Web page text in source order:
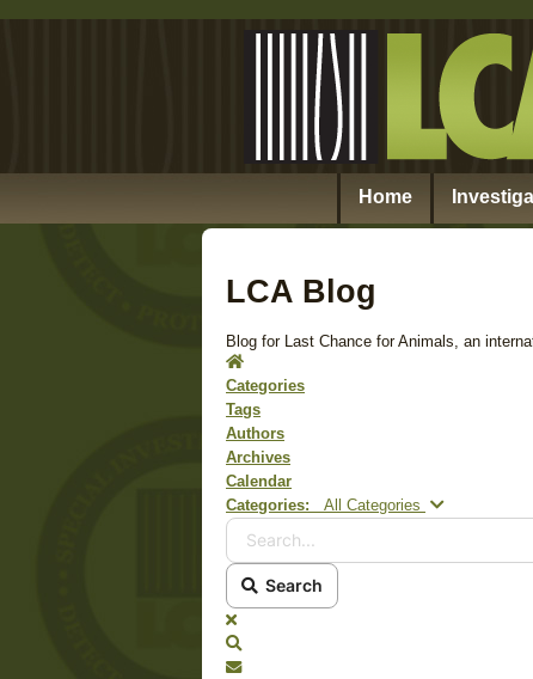
Home
LCA Blog
Blog for Last Chance for Animals, an
Home
Categories
Tags
Authors
Archives
Calendar
Categories:
All Categories Search...
Search
x
Subscribe to blog